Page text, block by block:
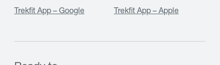
Trekfit App – Google Trekfit App – Apple